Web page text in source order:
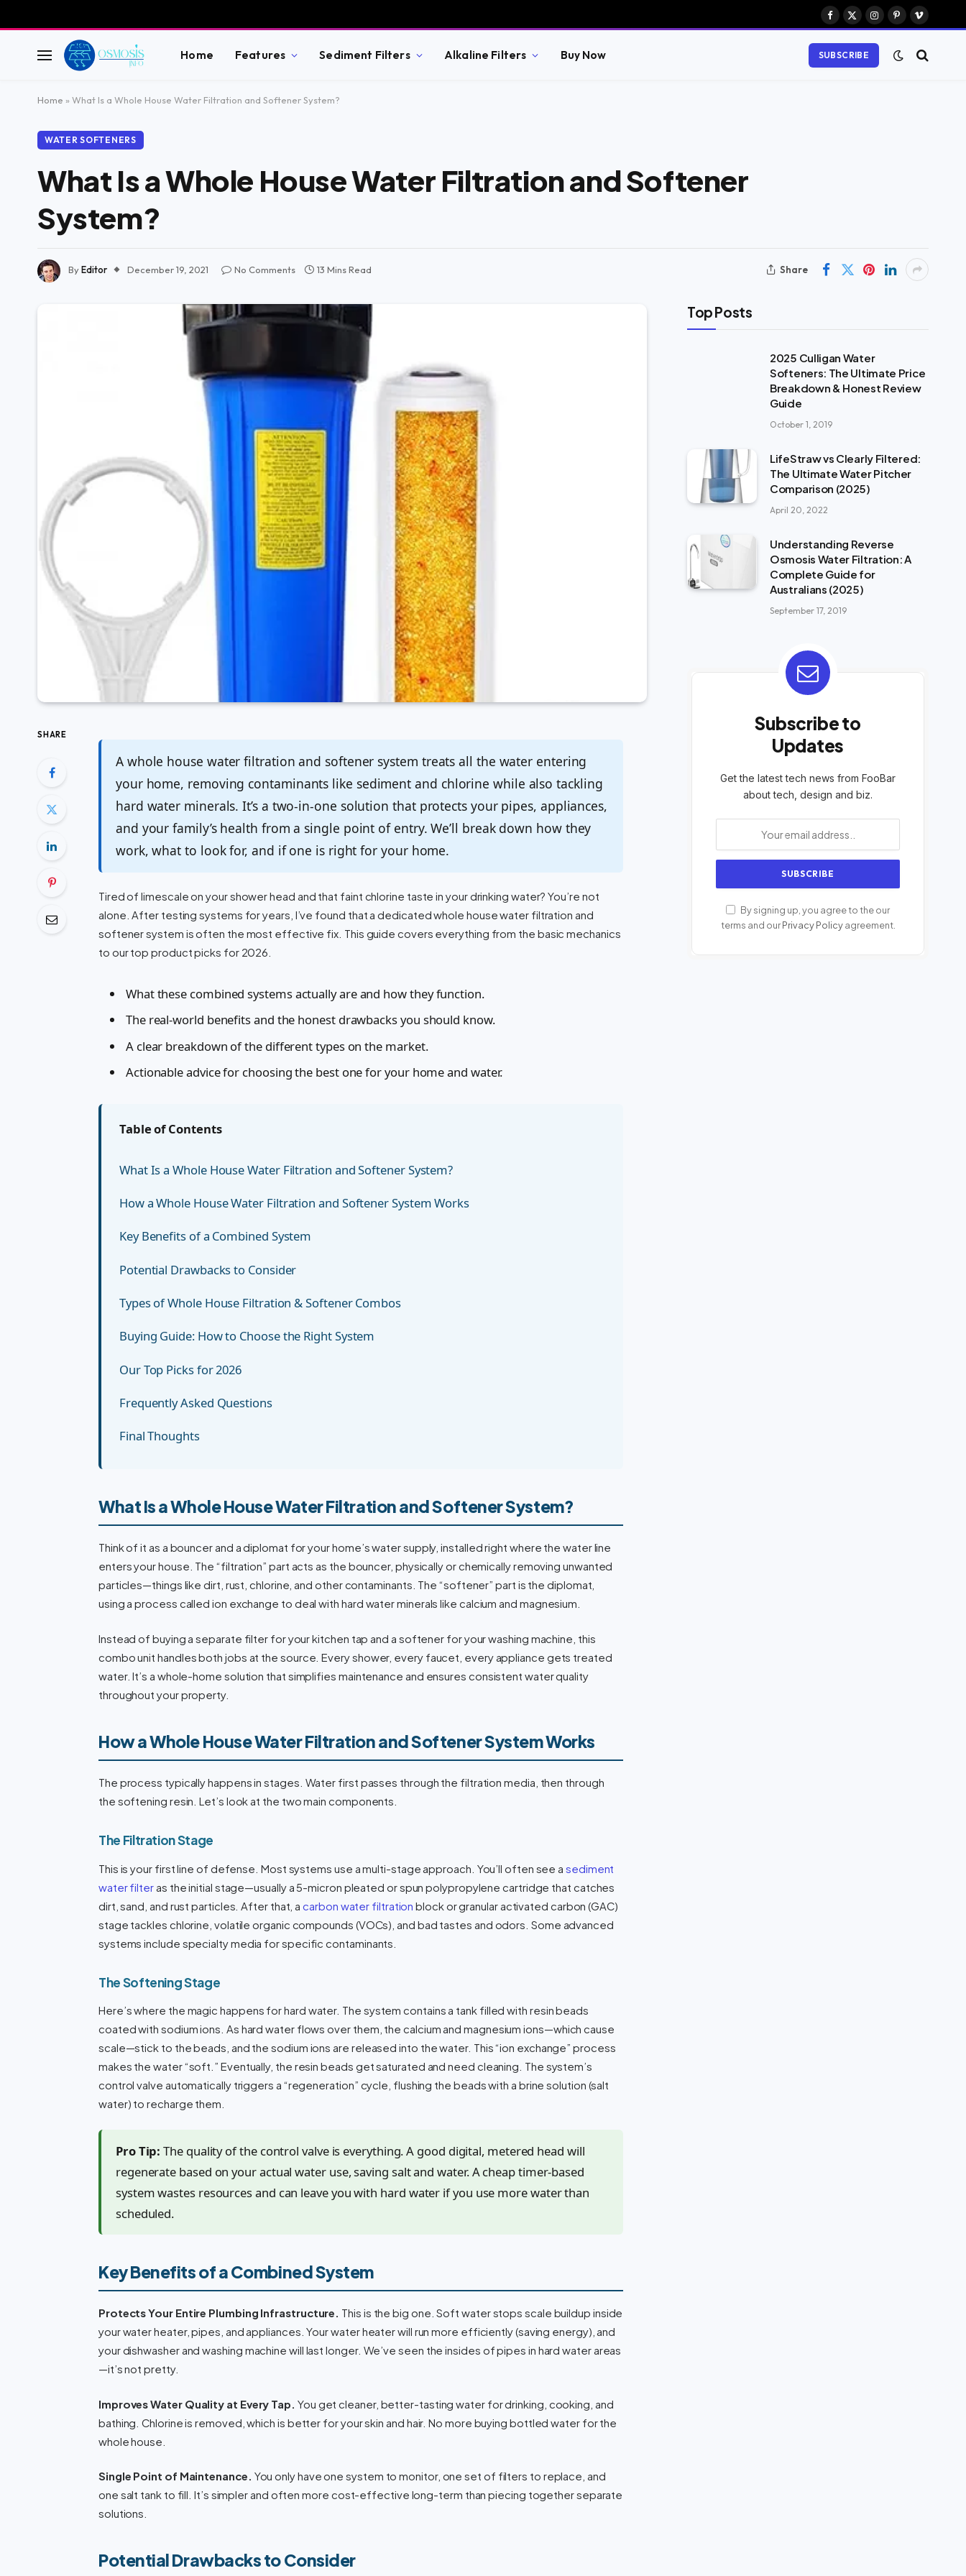
Facebook
X
Instagram
Pinterest
Vimeo
Home Features Sediment Filters Alkaline Filters Buy Now SUBSCRIBE
Home » What Is a Whole House Water Filtration and Softener System?
WATER SOFTENERS
What Is a Whole House Water Filtration and Softener
System?
ByEditor December 19, 2021 No Comments 13 Mins Read Share
SHARE
A whole house water filtration and softener system treats all the water entering
your home, removing contaminants like sediment and chlorine while also tackling
hard water minerals. It’s a two-in-one solution that protects your pipes, appliances,
and your family’s health from a single point of entry. We’ll break down how they
work, what to look for, and if one is right for your home.
Tired of limescale on your shower head and that faint chlorine taste in your drinking water? You’re not
alone. After testing systems for years, I’ve found that a dedicated whole house water filtration and
softener system is often the most effective fix. This guide covers everything from the basic mechanics
to our top product picks for 2026.
What these combined systems actually are and how they function.
The real-world benefits and the honest drawbacks you should know.
A clear breakdown of the different types on the market.
Actionable advice for choosing the best one for your home and water.
Table of Contents
What Is a Whole House Water Filtration and Softener System?
How a Whole House Water Filtration and Softener System Works
Key Benefits of a Combined System
Potential Drawbacks to Consider
Types of Whole House Filtration & Softener Combos
Buying Guide: How to Choose the Right System
Our Top Picks for 2026
Frequently Asked Questions
Final Thoughts
What Is a Whole House Water Filtration and Softener System?
Think of it as a bouncer and a diplomat for your home’s water supply, installed right where the water line
enters your house. The “filtration” part acts as the bouncer, physically or chemically removing unwanted
particles—things like dirt, rust, chlorine, and other contaminants. The “softener” part is the diplomat,
using a process called ion exchange to deal with hard water minerals like calcium and magnesium.
Instead of buying a separate filter for your kitchen tap and a softener for your washing machine, this
combo unit handles both jobs at the source. Every shower, every faucet, every appliance gets treated
water. It’s a whole-home solution that simplifies maintenance and ensures consistent water quality
throughout your property.
How a Whole House Water Filtration and Softener System Works
The process typically happens in stages. Water first passes through the filtration media, then through
the softening resin. Let’s look at the two main components.
The Filtration Stage
This is your first line of defense. Most systems use a multi-stage approach. You’ll often see asediment
water filter as the initial stage—usually a 5-micron pleated or spun polypropylene cartridge that catches
dirt, sand, and rust particles. After that, acarbon water filtration block or granular activated carbon (GAC)
stage tackles chlorine, volatile organic compounds (VOCs), and bad tastes and odors. Some advanced
systems include specialty media for specific contaminants.
The Softening Stage
Here’s where the magic happens for hard water. The system contains a tank filled with resin beads
coated with sodium ions. As hard water flows over them, the calcium and magnesium ions—which cause
scale—stick to the beads, and the sodium ions are released into the water. This “ion exchange” process
makes the water “soft.” Eventually, the resin beads get saturated and need cleaning. The system’s
control valve automatically triggers a “regeneration” cycle, flushing the beads with a brine solution (salt
water) to recharge them.
Pro Tip: The quality of the control valve is everything. A good digital, metered head will
regenerate based on your actual water use, saving salt and water. A cheap timer-based
system wastes resources and can leave you with hard water if you use more water than
scheduled.
Key Benefits of a Combined System
Protects Your Entire Plumbing Infrastructure. This is the big one. Soft water stops scale buildup inside
your water heater, pipes, and appliances. Your water heater will run more efficiently (saving energy), and
your dishwasher and washing machine will last longer. We’ve seen the insides of pipes in hard water areas
—it’s not pretty.
Improves Water Quality at Every Tap. You get cleaner, better-tasting water for drinking, cooking, and
bathing. Chlorine is removed, which is better for your skin and hair. No more buying bottled water for the
whole house.
Single Point of Maintenance. You only have one system to monitor, one set of filters to replace, and
one salt tank to fill. It’s simpler and often more cost-effective long-term than piecing together separate
solutions.
Potential Drawbacks to Consider
Top Posts
2025 Culligan Water
Softeners: The Ultimate Price
Breakdown & Honest Review
Guide
October 1, 2019
LifeStraw vs Clearly Filtered:
The Ultimate Water Pitcher
Comparison (2025)
April 20, 2022
Understanding Reverse
Osmosis Water Filtration: A
Complete Guide for
Australians (2025)
September 17, 2019
Subscribe to
Updates
Get the latest tech news from FooBar
about tech, design and biz.
By signing up, you agree to the our
terms and ourPrivacy Policyagreement.